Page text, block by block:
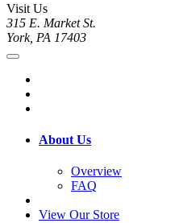
Visit Us
315 E. Market St.
York, PA 17403
About Us
Overview
FAQ
View Our Store